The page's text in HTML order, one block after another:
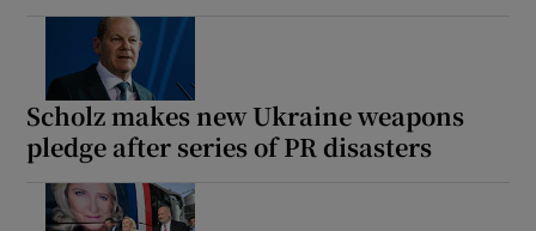
Scholz makes new Ukraine weapons
pledge after series of PR disasters